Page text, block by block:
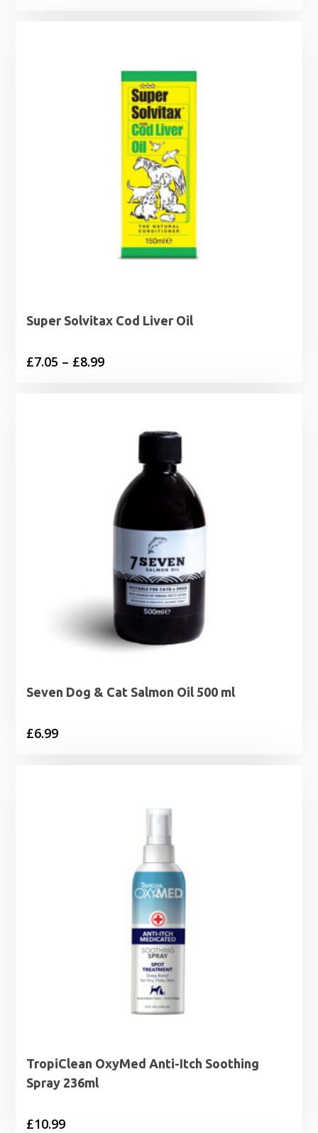
£8.29
Super Solvitax Cod Liver Oil
£7.05 – £8.99Price
Seven Dog & Cat Salmon Oil 500 ml
£6.99
TropiClean OxyMed Anti-Itch Soothing
Spray 236ml
£10.99